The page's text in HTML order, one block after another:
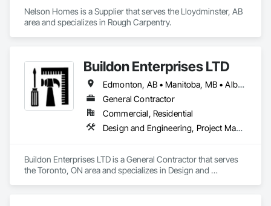
Nelson Homes is a Supplier that serves the Lloydminster, AB
area and specializes in Rough Carpentry.
Buildon Enterprises LTD
Edmonton, AB • Manitoba, MB • Alberta • British Columbia • Newfoundland and Labrador • Ontario • Saskatchewan
General Contractor
Commercial, Residential
Design and Engineering, Project Management and Coordination, Rough Carpentry
Buildon Enterprises LTD is a General Contractor that serves
the Toronto, ON area and specializes in Design and